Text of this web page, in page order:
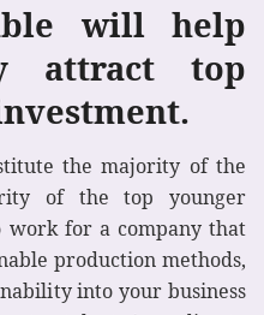
will help
attract top
the majority of the
of the top younger
work for a company that
production methods,
into your business